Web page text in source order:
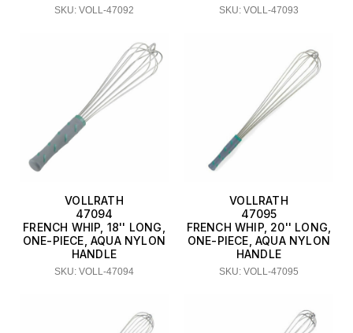
SKU: VOLL-47092 SKU: VOLL-47093
VOLLRATH
47094
FRENCH WHIP, 18'' LONG,
ONE-PIECE, AQUA NYLON
HANDLE
SKU: VOLL-47094
VOLLRATH
47095
FRENCH WHIP, 20'' LONG,
ONE-PIECE, AQUA NYLON
HANDLE
SKU: VOLL-47095